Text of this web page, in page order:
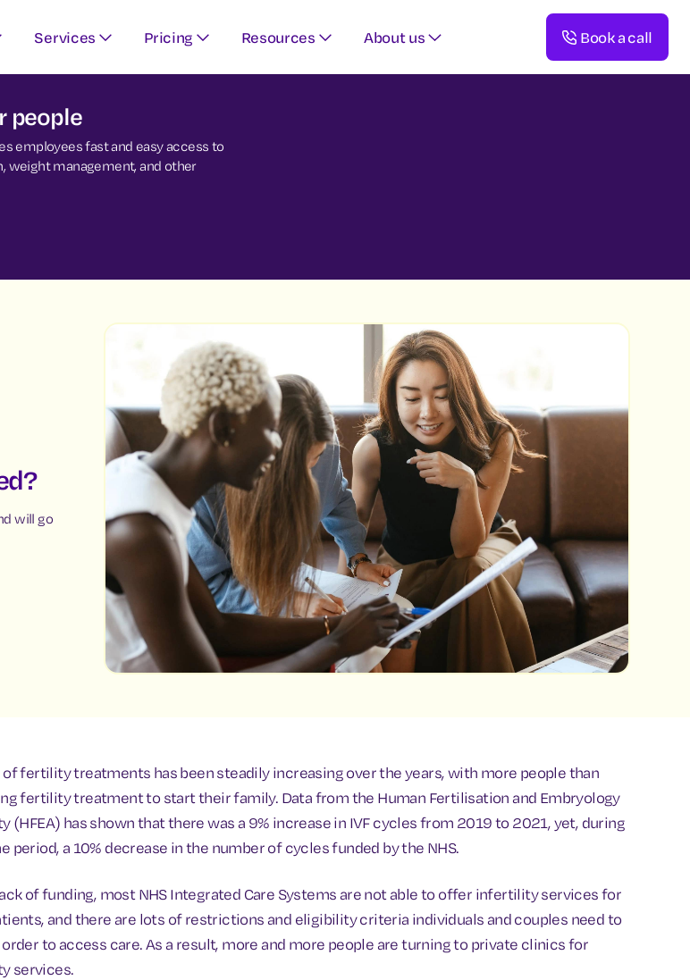
Services Pricing Resources About us Book a call
people
employees fast and easy access to
weight management, and other
will go
of fertility treatments has been steadily increasing over the years, with more people than
fertility treatment to start their family. Data from the Human Fertilisation and Embryology
(HFEA) has shown that there was a 9% increase in IVF cycles from 2019 to 2021, yet, during
period, a 10% decrease in the number of cycles funded by the NHS.
of funding, most NHS Integrated Care Systems are not able to offer infertility services for
and there are lots of restrictions and eligibility criteria individuals and couples need to
to access care. As a result, more and more people are turning to private clinics for
services.